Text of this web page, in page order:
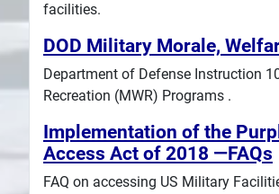
facilities.
DOD Military Morale,
Department of Defense Instruction
Recreation (MWR) Programs .
Implementation of the
Access Act of 2018 —FAQs
FAQ on accessing US Military